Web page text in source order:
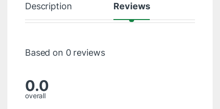
Description Reviews
Based on 0 reviews
0.0
overall